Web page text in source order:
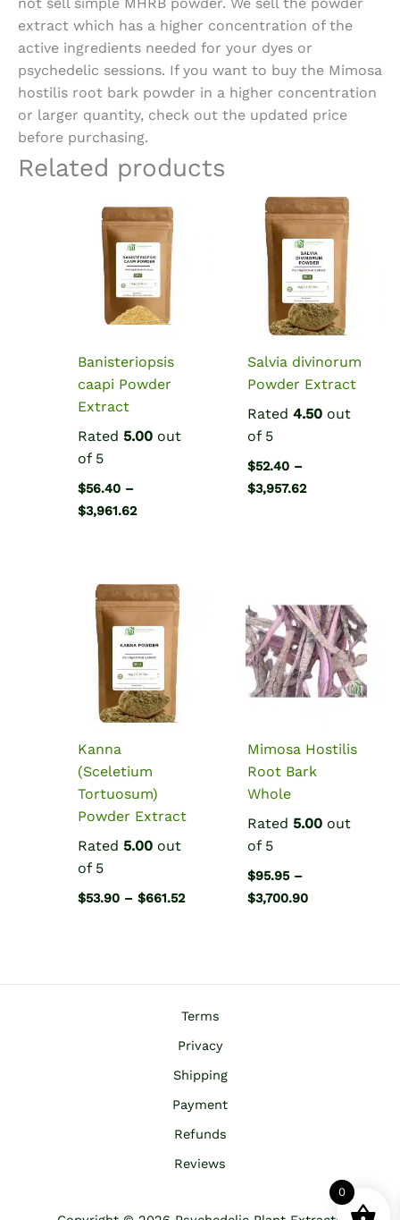
extract which has a higher concentration of the
active ingredients needed for your dyes or
psychedelic sessions. If you want to buy the Mimosa
hostilis root bark powder in a higher concentration
or larger quantity, check out the updated price
before purchasing.
Related products
Banisteriopsis
caapi Powder
Extract
Rated 5.00 out
of 5
$56.40 –
$3,961.62Price
Salvia divinorum
Powder Extract
Rated4.50 out
of 5
$52.40 –
$3,957.62Price
Kanna
(Sceletium
Tortuosum)
Powder Extract
Rated 5.00 out
of 5
$53.90 – $661.52Price
Mimosa Hostilis
Root Bark
Whole
Rated 5.00 out
of 5
$95.95 –
$3,700.90Price
Terms
Privacy
Shipping
Payment
Refunds
Reviews
0